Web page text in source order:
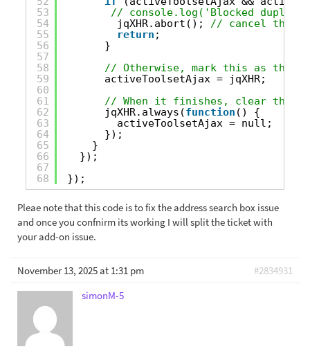
53
54
55
56
57
58
59
60
61
62
63
64
65
66
67
68
// console.log('Blocked
jqXHR.abort(); // cancel the
return ;
}
// Otherwise, mark this as the
activeToolsetAjax = jqXHR;
// When it finishes, clear the
jqXHR.always(function () {
activeToolsetAjax = null;
});
}
});
});
Pleae note that this code is to fix the address search box issue
and once you confnirm its working I will split the ticket with
your add-on issue.
November 13, 2025 at 1:31 pm
#2834931
simonM-5